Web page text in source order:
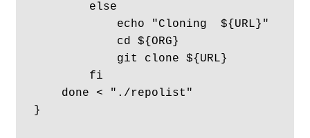
        else
            echo "Cloning  ${URL}"
            cd ${ORG}
            git clone ${URL}
        fi
    done < "./repolist"
}